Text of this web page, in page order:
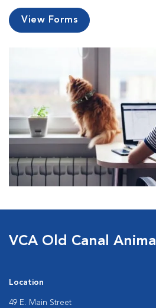
View Forms
VCA Old Canal
Location
49 E. Main Street